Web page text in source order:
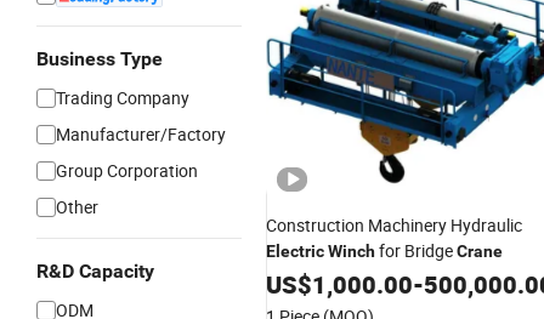
Business Type
Trading Company
Manufacturer/Factory
Group Corporation
Other
R&D Capacity
ODM
Construction Machinery Hydraulic
ElectricWinchfor BridgeCrane
US$1,000.00-